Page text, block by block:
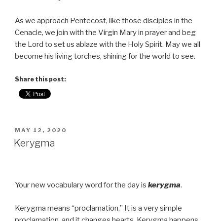
As we approach Pentecost, like those disciples in the
Cenacle, we join with the Virgin Mary in prayer and beg
the Lord to set us ablaze with the Holy Spirit. May we all
become his living torches, shining for the world to see.
Share this post:
POSTED
ON
MAY 12, 2020
Kerygma
Your new vocabulary word for the day is kerygma.
Kerygma means “proclamation.” It is a very simple